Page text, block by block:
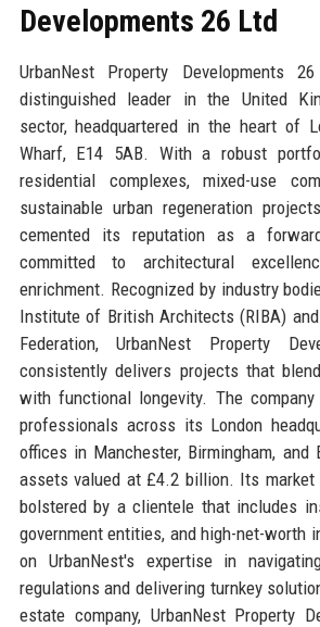
Developments 26 Ltd
UrbanNest Property Developments
distinguished leader in the United
sector, headquartered in the heart of
Wharf, E14 5AB. With a robust
residential complexes, mixed-use
sustainable urban regeneration
cemented its reputation as a
committed to architectural
enrichment. Recognized by industry
Institute of British Architects (RIBA)
Federation, UrbanNest Property
consistently delivers projects that
with functional longevity. The company
professionals across its London
offices in Manchester, Birmingham, and
assets valued at £4.2 billion. Its
bolstered by a clientele that includes
government entities, and high-net-worth
on UrbanNest's expertise in
regulations and delivering turnkey
estate company, UrbanNest Property